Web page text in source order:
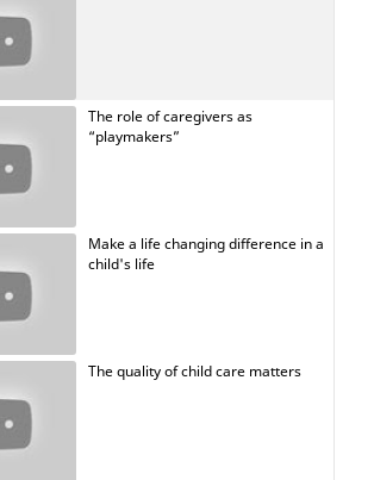
that could save the world.
The role of caregivers as
“playmakers”
Make a life changing difference in a
child's life
The quality of child care matters